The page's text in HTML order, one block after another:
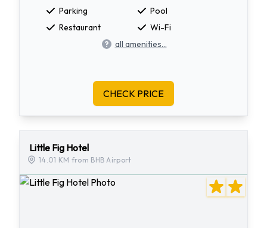
Parking
Pool
Restaurant
Wi-Fi
all amenities...
CHECK PRICE
Little Fig Hotel
14.01 KM from BHB Airport